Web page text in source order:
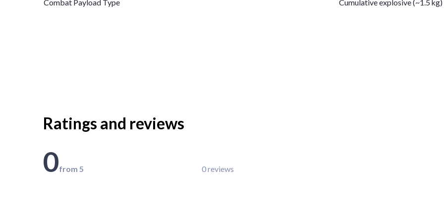
Combat Payload Type Cumulative explosive (~1.5 kg)
Ratings and reviews
0from 5 0 reviews